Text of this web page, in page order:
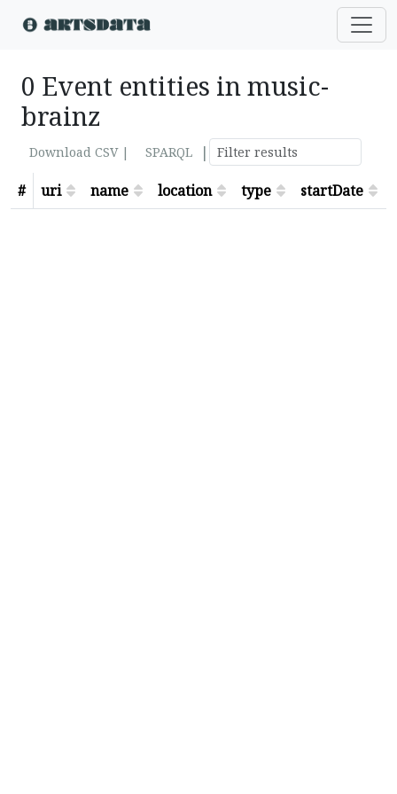
0 Event entities in music-
brainz
Download CSV | SPARQL
|
#
uri name location type startDate